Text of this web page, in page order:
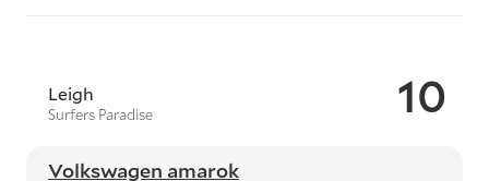
10
Leigh
Surfers Paradise
Volkswagen amarok